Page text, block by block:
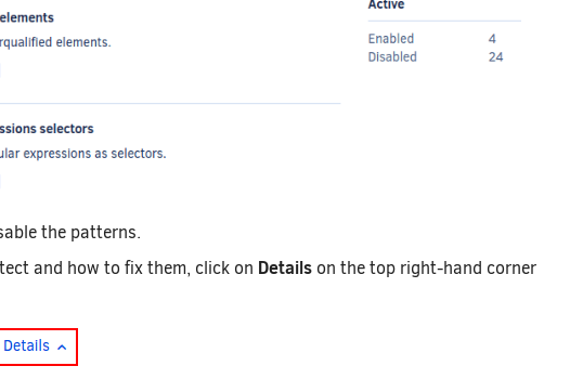
the patterns.
and how to fix them, click on Details on the top right-hand corner